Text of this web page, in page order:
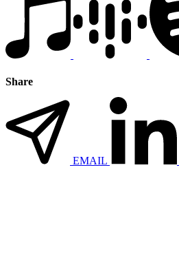
Share
EMAIL